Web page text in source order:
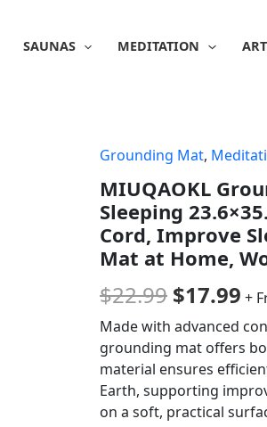
SAUNAS MEDITATION
Grounding Mat,
MIUQAOKL
Sleeping
Cord, Improve
Mat at Home,
$22.99
Original
price
was:
$22.99.
$17.99
is:
+
Made with advanced
grounding mat offers
material ensures
Earth, supporting
on a soft, practical